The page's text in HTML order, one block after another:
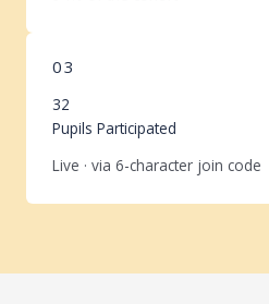
03
32
Pupils Participated
Live · via 6-character join code